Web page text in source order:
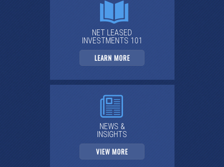
NET LEASED
INVESTMENTS 101
LEARN MORE
NEWS &
INSIGHTS
VIEW MORE